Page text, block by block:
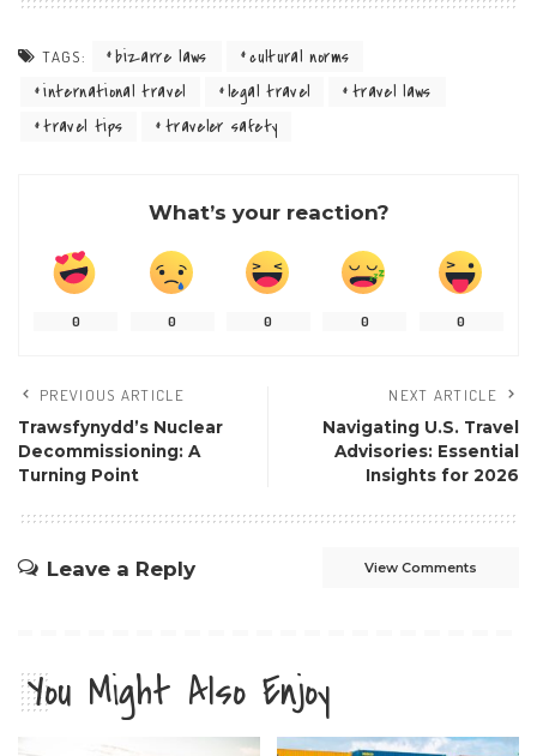
TAGS: bizarre laws
cultural norms
international travel
legal travel
travel laws
travel tips
traveler safety
What’s your reaction?
0 0 0 0 0
PREVIOUS ARTICLE
Trawsfynydd’s Nuclear
Decommissioning: A
Turning Point
NEXT ARTICLE
Navigating U.S. Travel
Advisories: Essential
Insights for 2026
Leave a Reply View Comments
You Might Also Enjoy